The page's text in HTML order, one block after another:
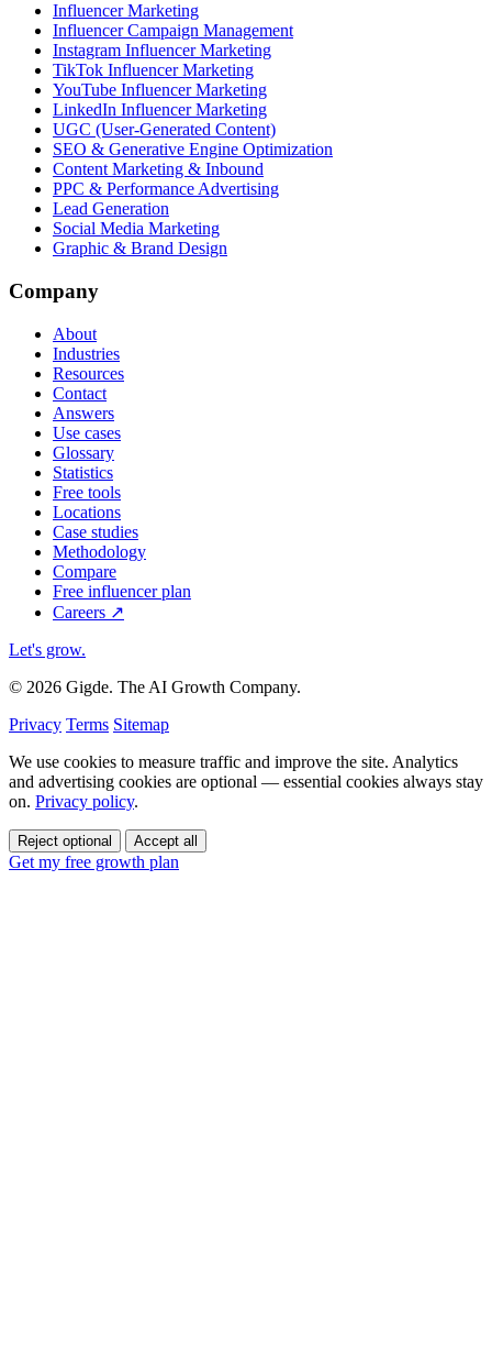
Influencer Marketing
Influencer Campaign Management
Instagram Influencer Marketing
TikTok Influencer Marketing
YouTube Influencer Marketing
LinkedIn Influencer Marketing
UGC (User-Generated Content)
SEO & Generative Engine Optimization
Content Marketing & Inbound
PPC & Performance Advertising
Lead Generation
Social Media Marketing
Graphic & Brand Design
Company
About
Industries
Resources
Contact
Answers
Use cases
Glossary
Statistics
Free tools
Locations
Case studies
Methodology
Compare
Free influencer plan
Careers ↗
Let's grow.
© 2026 Gigde. The AI Growth Company.
Privacy Terms Sitemap
We use cookies to measure traffic and improve the site. Analytics
and advertising cookies are optional — essential cookies always stay
on. Privacy policy.
Reject optional Accept all
Get my free growth plan